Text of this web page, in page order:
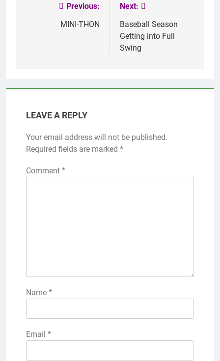
navigation
Previous:
MINI-THON
Next:
Baseball Season
Getting into Full
Swing
LEAVE A REPLY
Your email address will not be published.
Required fields are marked *
Comment *
Name *
Email *